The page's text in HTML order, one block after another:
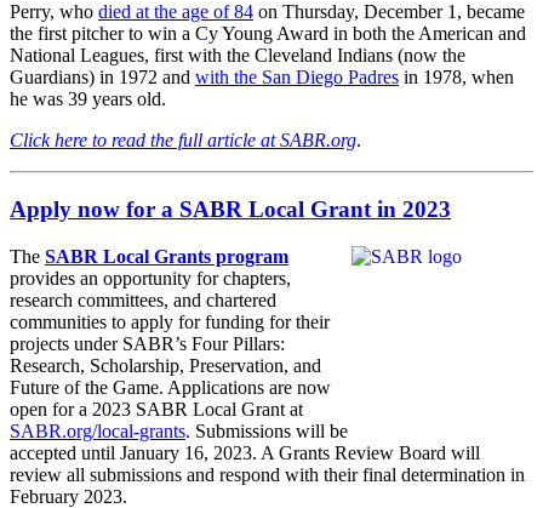
Perry, who died at the age of 84 on Thursday, December 1, became
the first pitcher to win a Cy Young Award in both the American and
National Leagues, first with the Cleveland Indians (now the
Guardians) in 1972 and with the San Diego Padres in 1978, when
he was 39 years old.
Click here to read the full article at SABR.org.
Apply now for a SABR Local Grant in 2023
The SABR Local Grants program
provides an opportunity for chapters,
research committees, and chartered
communities to apply for funding for their
projects under SABR’s Four Pillars:
Research, Scholarship, Preservation, and
Future of the Game. Applications are now
open for a 2023 SABR Local Grant at
SABR.org/local-grants. Submissions will be
accepted until January 16, 2023. A Grants Review Board will
review all submissions and respond with their final determination in
February 2023.